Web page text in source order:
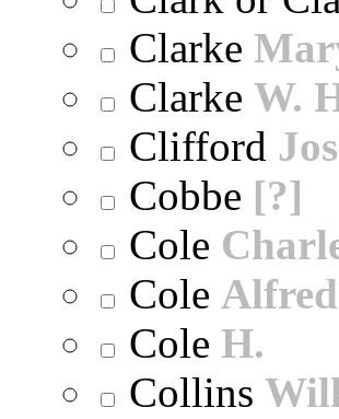
Clarke
Clarke W.
Clifford
Cobbe [?]
Cole
Cole
Cole H.
Collins